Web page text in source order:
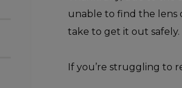
unable to find the lens
take to get it out safely.
If you’re struggling to